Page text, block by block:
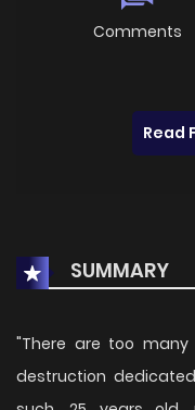
Comments
Read
SUMMARY
"There are too
destruction